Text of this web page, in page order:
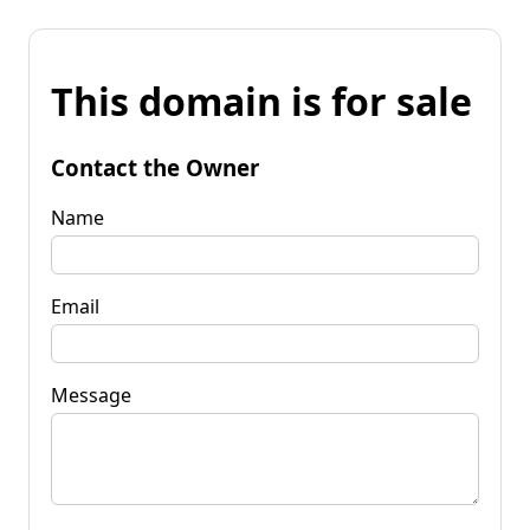
This domain is for sale
Contact the Owner
Name
Email
Message